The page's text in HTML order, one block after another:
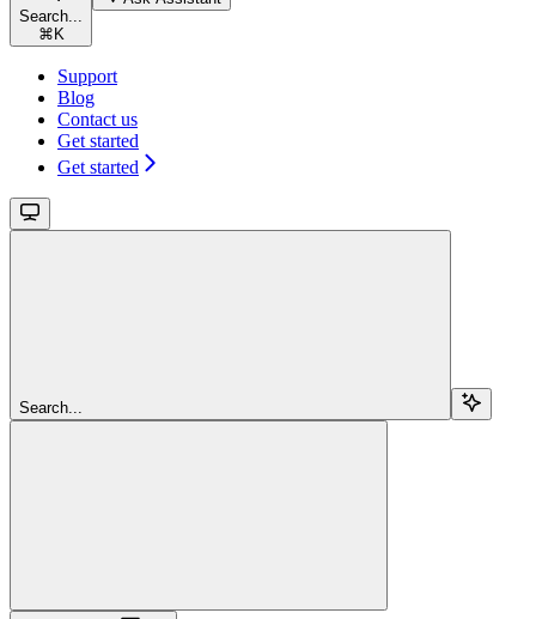
Search...
⌘ K
Support
Blog
Contact us
Get started
Get started
Search...